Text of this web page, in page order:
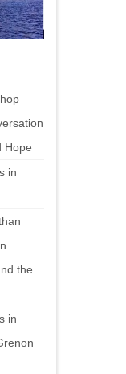
Hope
in
the
in